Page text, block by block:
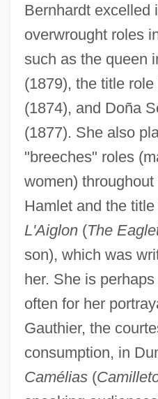
Bernhardt excelled
overwrought roles
such as the queen
(1879), the title
(1874), and Doña
(1877). She also
"breeches" roles
women)
Hamlet and the
L'Aiglon(The
son), which was
her. She is
often for her
Gauthier, the
consumption, in
Camélias(